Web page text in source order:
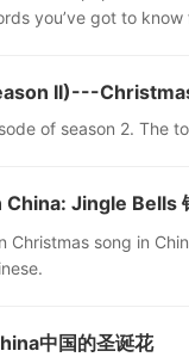
you’ve got to know
II)---
of season 2. The
Jingle Bells
Christmas song in
中国的圣诞花